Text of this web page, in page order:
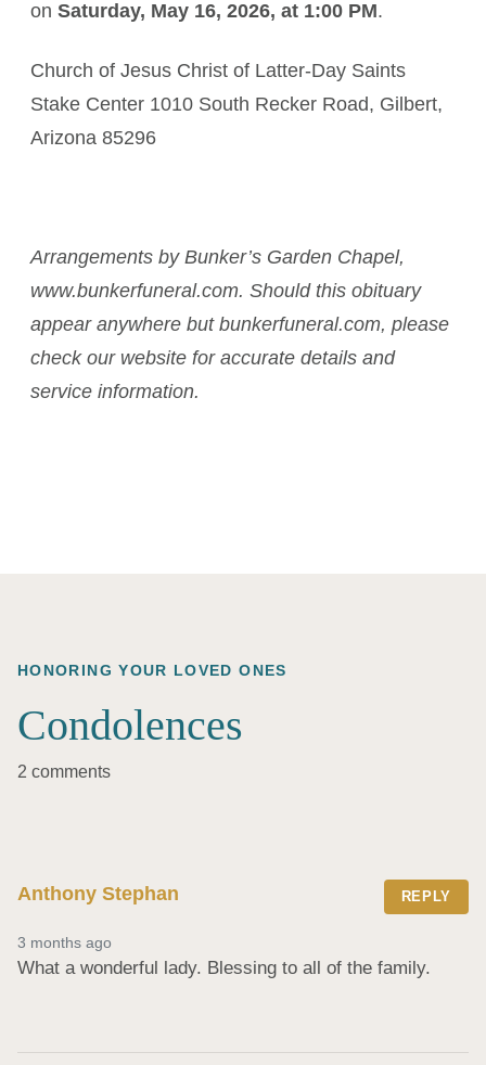
on Saturday, May 16, 2026, at 1:00 PM.
Church of Jesus Christ of Latter-Day Saints
Stake Center 1010 South Recker Road, Gilbert,
Arizona 85296
Arrangements by Bunker’s Garden Chapel,
www.bunkerfuneral.com. Should this obituary
appear anywhere but bunkerfuneral.com, please
check our website for accurate details and
service information.
HONORING YOUR LOVED ONES
Condolences
2 comments
Anthony Stephan REPLY
3 months ago
What a wonderful lady. Blessing to all of the family.